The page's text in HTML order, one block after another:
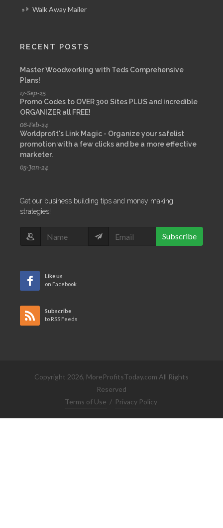
» Walk Away Mailer
RECENT POSTS
Master Woodworking with Teds Comprehensive
Plans!
17-Sep-25
Promo Codes to OVER 300 Sites PLUS and incredible
ORGANIZER all FREE!
06-Feb-24
Worldprofit's Link Magic - Organize your safelist
promotion with a few clicks and be a more effective
marketer.
05-Jan-24
Get our business building tips and money making
strategies!
Subscribe
Like us
on Facebook
Subscribe
to RSS Feeds
Copyright 2026, MoreProfitsToday.com All Rights
Reserved
Terms of Use / Privacy Policy